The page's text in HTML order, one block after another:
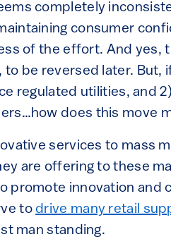
completely
consumer
of the effort. And yes,
be reversed later. But,
regulated utilities, and
does this move
services to mass
are offering to these
promote innovation and
to drive many retail
man standing.